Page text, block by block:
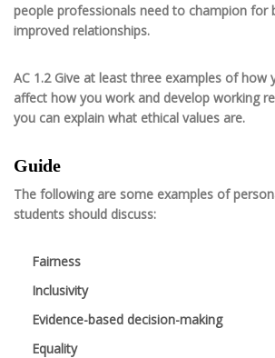
people professionals need to champion for
improved relationships.
AC 1.2 Give at least three examples of how
affect how you work and develop working
you can explain what ethical values are.
Guide
The following are some examples of
students should discuss:
Fairness
Inclusivity
Evidence-based decision-making
Equality